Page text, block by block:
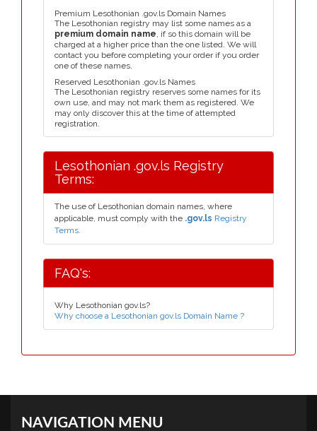
Premium Lesothonian .gov.ls Domain Names
The Lesothonian registry may list some names as a
premium domain name, if so this domain will be
charged at a higher price than the one listed. We will
contact you before completing your order if you order
one of these names.
Reserved Lesothonian .gov.ls Names
The Lesothonian registry reserves some names for its
own use, and may not mark them as registered. We
may only discover this at the time of attempted
registration.
Lesothonian .gov.ls Registry
Terms:
The use of Lesothonian domain names, where
applicable, must comply with the .gov.ls Registry
Terms.
FAQ's:
Why Lesothonian gov.ls?
Why choose a Lesothonian gov.ls Domain Name ?
NAVIGATION MENU